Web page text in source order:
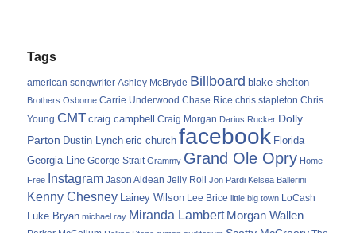
Tags
american songwriter Ashley McBryde Billboard blake shelton
Brothers Osborne Carrie Underwood Chase Rice chris stapleton Chris
Young CMT craig campbell Craig Morgan Darius Rucker Dolly
Parton Dustin Lynch eric church facebook Florida
Georgia Line George Strait Grammy Grand Ole Opry Home
Free Instagram Jason Aldean Jelly Roll Jon Pardi Kelsea Ballerini
Kenny Chesney Lainey Wilson Lee Brice little big town LoCash
Luke Bryan michael ray Miranda Lambert Morgan Wallen